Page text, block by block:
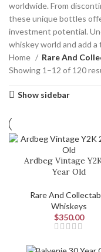
worldwide. From
these unique bottles
investment potential.
whiskey world and add
Home
Rare And
Showing 1–12 of 120
Show sidebar
Ardbeg Vintage
Year Old
Rare And
Whiskeys
$350.00